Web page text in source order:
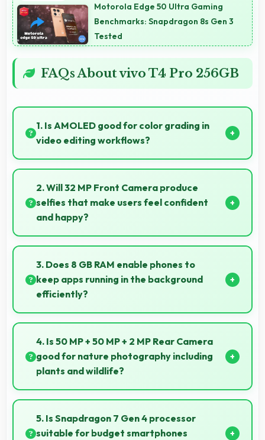
Motorola Edge 50 Ultra Gaming
Benchmarks: Snapdragon 8s Gen 3
Tested
FAQs About vivo T4 Pro 256GB
1. Is AMOLED good for color grading in
video editing workflows?
Yes, AMOLED offers color accuracy supporting
professional video color grading and editing.
2. Will 32 MP Front Camera produce
selfies that make users feel confident
and happy?
Yes, 32 MP Front Camera creates selfies that boost
confidence showing you at your best always.
3. Does 8 GB RAM enable phones to
keep apps running in the background
efficiently?
Yes, 8 GB RAM allows background apps to stay
active enabling quick access without restarting
always.
4. Is 50 MP + 50 MP + 2 MP Rear Camera
good for nature photography including
plants and wildlife?
Yes, 50 MP + 50 MP + 2 MP Rear Camera captures
nature beautifully preserving intricate details of
plants and animals.
5. Is Snapdragon 7 Gen 4 processor
suitable for budget smartphones